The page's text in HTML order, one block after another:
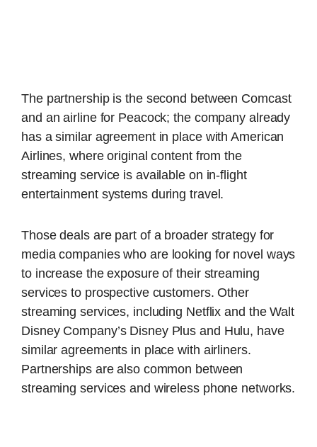
The partnership is the second between Comcast
and an airline for Peacock; the company already
has a similar agreement in place with American
Airlines, where original content from the
streaming service is available on in-flight
entertainment systems during travel.
Those deals are part of a broader strategy for
media companies who are looking for novel ways
to increase the exposure of their streaming
services to prospective customers. Other
streaming services, including Netflix and the Walt
Disney Company’s Disney Plus and Hulu, have
similar agreements in place with airliners.
Partnerships are also common between
streaming services and wireless phone networks.